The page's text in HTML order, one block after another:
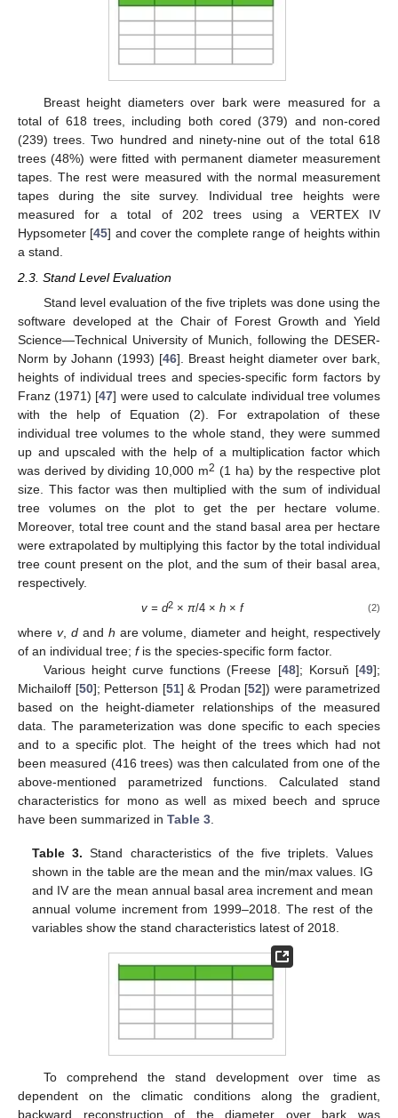
Breast height diameters over bark were measured for a
total of 618 trees, including both cored (379) and non-cored
(239) trees. Two hundred and ninety-nine out of the total 618
trees (48%) were fitted with permanent diameter measurement
tapes. The rest were measured with the normal measurement
tapes during the site survey. Individual tree heights were
measured for a total of 202 trees using a VERTEX IV
Hypsometer [45] and cover the complete range of heights within
a stand.
2.3. Stand Level Evaluation
Stand level evaluation of the five triplets was done using the
software developed at the Chair of Forest Growth and Yield
Science—Technical University of Munich, following the DESER-
Norm by Johann (1993) [46]. Breast height diameter over bark,
heights of individual trees and species-specific form factors by
Franz (1971) [47] were used to calculate individual tree volumes
with the help of Equation (2). For extrapolation of these
individual tree volumes to the whole stand, they were summed
up and upscaled with the help of a multiplication factor which
was derived by dividing 10,000 m2 (1 ha) by the respective plot
size. This factor was then multiplied with the sum of individual
tree volumes on the plot to get the per hectare volume.
Moreover, total tree count and the stand basal area per hectare
were extrapolated by multiplying this factor by the total individual
tree count present on the plot, and the sum of their basal area,
respectively.
v = d2 × π/4 ×h ×f (2)
where v, dand h are volume, diameter and height, respectively
of an individual tree; fis the species-specific form factor.
Various height curve functions (Freese [48]; Korsuň [49];
Michailoff [50]; Petterson [51] & Prodan [52]) were parametrized
based on the height-diameter relationships of the measured
data. The parameterization was done specific to each species
and to a specific plot. The height of the trees which had not
been measured (416 trees) was then calculated from one of the
above-mentioned parametrized functions. Calculated stand
characteristics for mono as well as mixed beech and spruce
have been summarized in Table 3
Table 3. Stand characteristics of the five triplets. Values
shown in the table are the mean and the min/max values. IG
and IV are the mean annual basal area increment and mean
annual volume increment from 1999–2018. The rest of the
variables show the stand characteristics latest of 2018.
To comprehend the stand development over time as
dependent on the climatic conditions along the gradient,
backward reconstruction of the diameter over bark was